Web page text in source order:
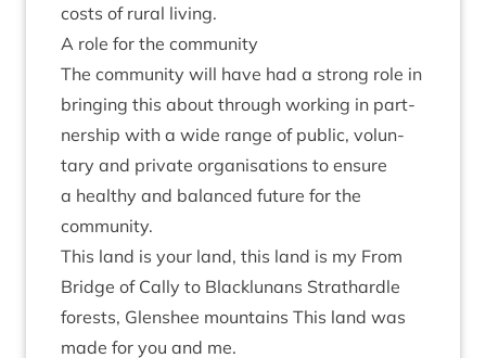
costs of rur­al living.
A role for the community
The com­munity will have had a strong role in
bring­ing this about through work­ing in part­
ner­ship with a wide range of pub­lic, vol­un­
tary and private organ­isa­tions to ensure
a healthy and bal­anced future for the
community.
This land is your land, this land is my From
Bridge of Cally to Blacklun­ans Strath­ardle
forests, Glen­shee moun­tains This land was
made for you and me.